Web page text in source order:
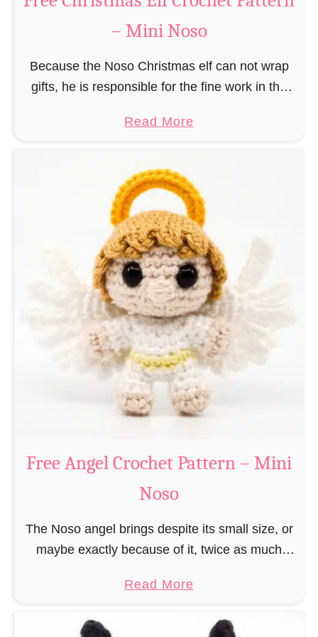
e
a
M
a
c
h
e
t
P
a
t
t
e
r
n
–
i
N
o
o
– Mini Noso
Because the Noso Christmas elf can not wrap
gifts, he is responsible for the fine work in the
and artful tying …
Read Morea
u
t
F
r
e
e
C
h
r
i
s
t
s
f
C
Free Angel Crochet Pattern – Mini
Noso
The Noso angel brings despite its small size, or
maybe exactly because of it, twice as much
large, commercial guardian angel heaven
Read Morea